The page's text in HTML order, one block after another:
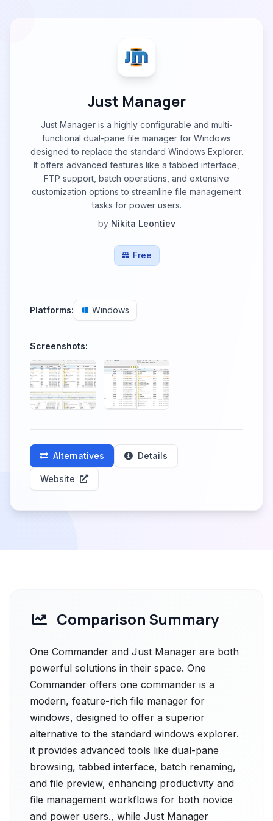
Just Manager
Just Manager is a highly configurable and multi-
functional dual-pane file manager for Windows
designed to replace the standard Windows Explorer.
It offers advanced features like a tabbed interface,
FTP support, batch operations, and extensive
customization options to streamline file management
tasks for power users.
by Nikita Leontiev
Free
Platforms: Windows
Screenshots:
Alternatives Details
Website
Comparison Summary
One Commander and Just Manager are both
powerful solutions in their space. One
Commander offers one commander is a
modern, feature-rich file manager for
windows, designed to offer a superior
alternative to the standard windows explorer.
it provides advanced tools like dual-pane
browsing, tabbed interface, batch renaming,
and file preview, enhancing productivity and
file management workflows for both novice
and power users., while Just Manager